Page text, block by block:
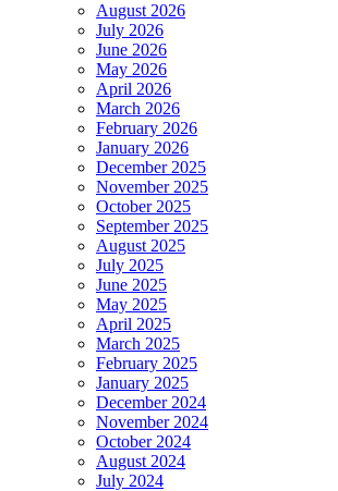
August 2026
July 2026
June 2026
May 2026
April 2026
March 2026
February 2026
January 2026
December 2025
November 2025
October 2025
September 2025
August 2025
July 2025
June 2025
May 2025
April 2025
March 2025
February 2025
January 2025
December 2024
November 2024
October 2024
August 2024
July 2024